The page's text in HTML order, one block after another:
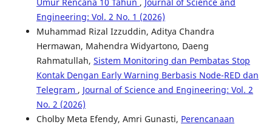
Engineering: Vol. 2 No. 1 (2026)
Muhammad Rizal Izzuddin, Aditya Chandra
Hermawan, Mahendra Widyartono, Daeng
Rahmatullah, Sistem Monitoring dan Pembatas Stop
Kontak Dengan Early Warning Berbasis Node-RED dan
Telegram , Journal of Science and Engineering: Vol. 2
No. 2 (2026)
Cholby Meta Efendy, Amri Gunasti, Perencanaan